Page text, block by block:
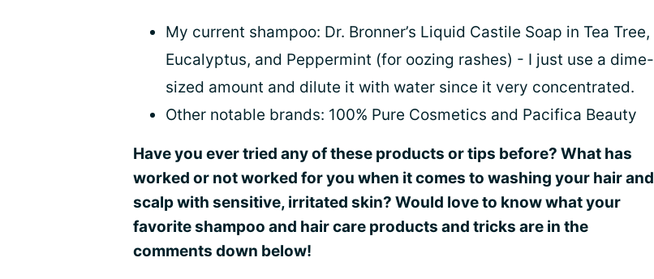
My current shampoo: Dr. Bronner’s Liquid Castile Soap in Tea Tree,
Eucalyptus, and Peppermint (for oozing rashes) - I just use a dime-
sized amount and dilute it with water since it very concentrated.
Other notable brands: 100% Pure Cosmetics and Pacifica Beauty
Have you ever tried any of these products or tips before? What has
worked or not worked for you when it comes to washing your hair and
scalp with sensitive, irritated skin? Would love to know what your
favorite shampoo and hair care products and tricks are in the
comments down below!